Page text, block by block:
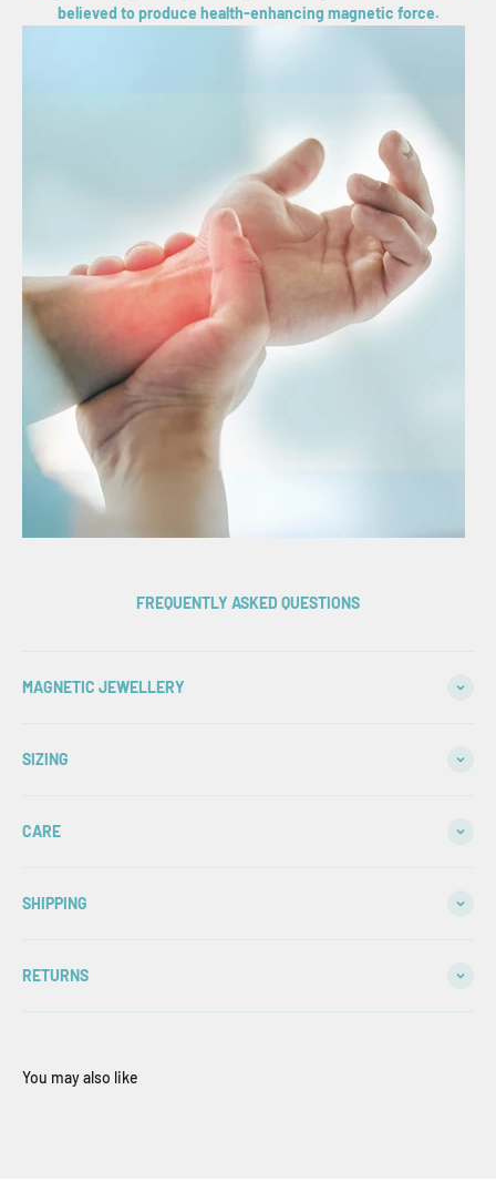
believed to produce health-enhancing magnetic force.
FREQUENTLY ASKED QUESTIONS
MAGNETIC JEWELLERY
SIZING
CARE
SHIPPING
RETURNS